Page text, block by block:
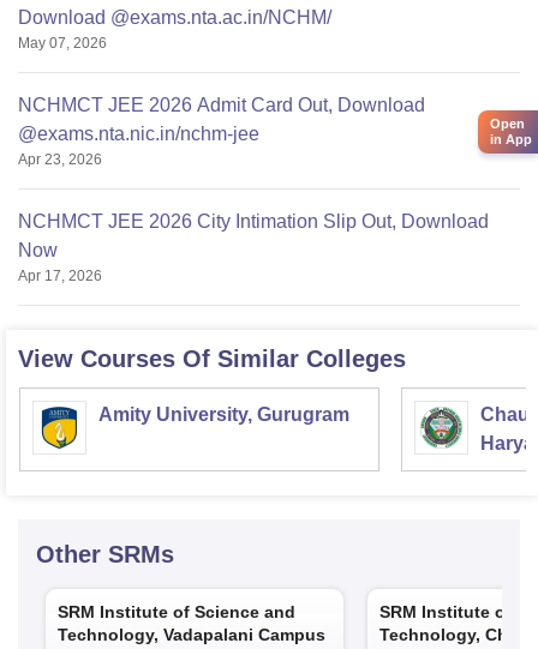
Download @exams.nta.ac.in/NCHM/
May 07, 2026
NCHMCT JEE 2026 Admit Card Out, Download
@exams.nta.nic.in/nchm-jee
Apr 23, 2026
NCHMCT JEE 2026 City Intimation Slip Out, Download
Now
Apr 17, 2026
View Courses Of Similar Colleges
Amity University, Gurugram
Other SRMs
SRM Institute of Science and
Technology, Vadapalani Campus
SRM Institute of
Technology,
Open
in App